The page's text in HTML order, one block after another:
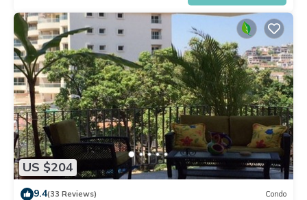
US $204
9.4(33 Reviews) Condo